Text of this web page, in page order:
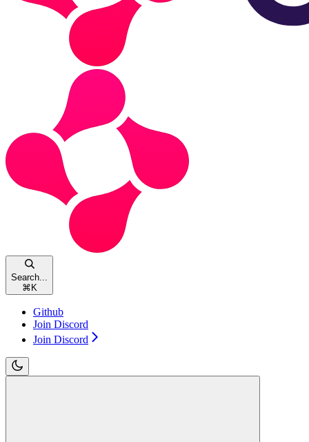
Search...
⌘ K
Github
Join Discord
Join Discord